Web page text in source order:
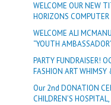
WELCOME OUR NEW
HORIZONS
WELCOME ALI
“YOUTH
PARTY FUNDRAISER!
FASHION ART WHIMSY
Our 2nd DONATION
CHILDREN’S